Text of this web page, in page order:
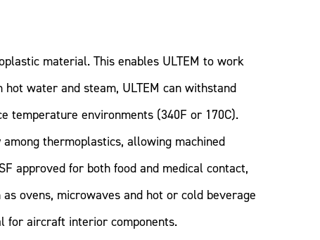
material. This enables ULTEM to work
water and steam, ULTEM can withstand
temperature environments (340F or 170C).
thermoplastics, allowing machined
approved for both food and medical contact,
ovens, microwaves and hot or cold beverage
for aircraft interior components.